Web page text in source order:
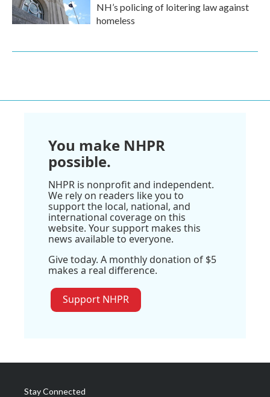
NH’s policing of loitering law against
homeless
You make NHPR
possible.
NHPR is nonprofit and independent.
We rely on readers like you to
support the local, national, and
international coverage on this
website. Your support makes this
news available to everyone.
Give today. A monthly donation of $5
makes a real difference.
Support NHPR
Stay Connected